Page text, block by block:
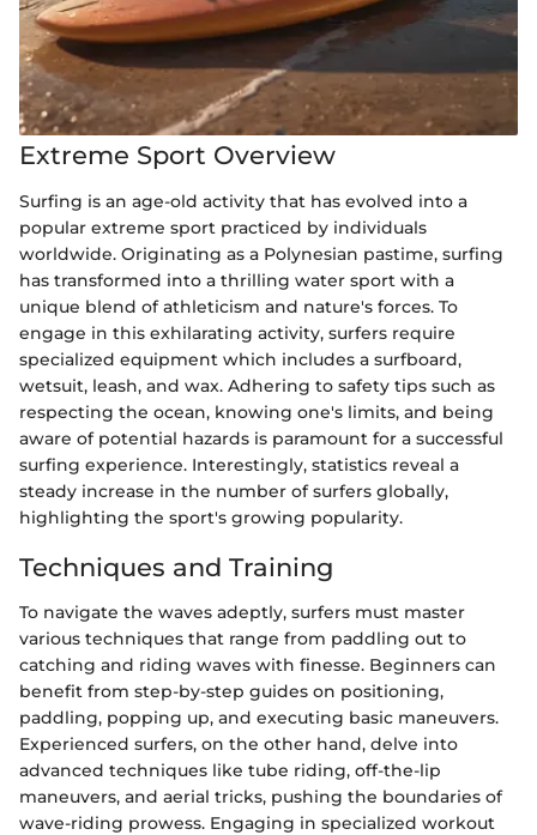
Extreme Sport Overview
Surfing is an age-old activity that has evolved into a
popular extreme sport practiced by individuals
worldwide. Originating as a Polynesian pastime, surfing
has transformed into a thrilling water sport with a
unique blend of athleticism and nature's forces. To
engage in this exhilarating activity, surfers require
specialized equipment which includes a surfboard,
wetsuit, leash, and wax. Adhering to safety tips such as
respecting the ocean, knowing one's limits, and being
aware of potential hazards is paramount for a successful
surfing experience. Interestingly, statistics reveal a
steady increase in the number of surfers globally,
highlighting the sport's growing popularity.
Techniques and Training
To navigate the waves adeptly, surfers must master
various techniques that range from paddling out to
catching and riding waves with finesse. Beginners can
benefit from step-by-step guides on positioning,
paddling, popping up, and executing basic maneuvers.
Experienced surfers, on the other hand, delve into
advanced techniques like tube riding, off-the-lip
maneuvers, and aerial tricks, pushing the boundaries of
wave-riding prowess. Engaging in specialized workout